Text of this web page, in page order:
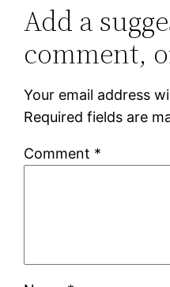
Add a
comment,
Your email address
Required fields are
Comment *